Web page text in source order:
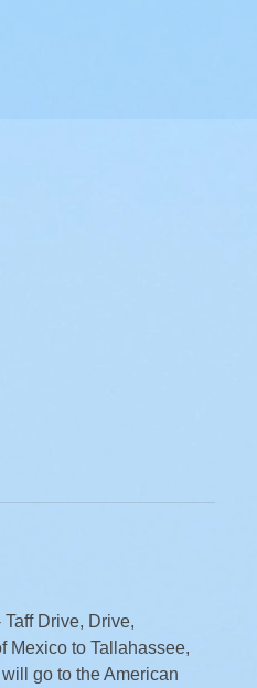
Drive, Drive,
Mexico to Tallahassee,
go to the American